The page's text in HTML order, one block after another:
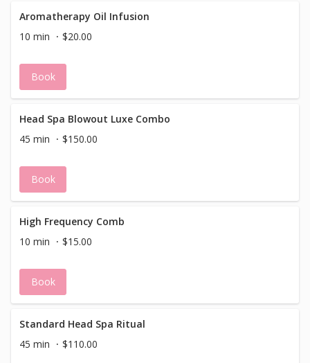
Aromatherapy Oil Infusion
10 min
$20.00
Book
Head Spa Blowout Luxe Combo
45 min
$150.00
Book
High Frequency Comb
10 min
$15.00
Book
Standard Head Spa Ritual
45 min
$110.00